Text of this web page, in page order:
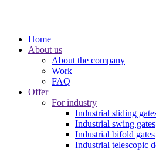
Home
About us
About the company
Work
FAQ
Offer
For industry
Industrial sliding
Industrial swing gates
Industrial bifold gates
Industrial telescopic